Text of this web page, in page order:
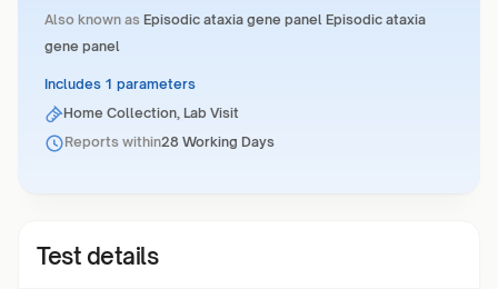
Also known as Episodic ataxia gene panel Episodic ataxia
gene panel
Includes 1 parameters
Home Collection, Lab Visit
Reports within28 Working Days
Test details